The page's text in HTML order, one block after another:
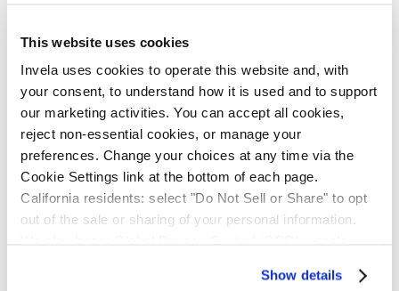
This website uses cookies
Invela uses cookies to operate this website and, with
your consent, to understand how it is used and to support
our marketing activities. You can accept all cookies,
reject non-essential cookies, or manage your
preferences. Change your choices at any time via the
Cookie Settings link at the bottom of each page.
California residents: select "Do Not Sell or Share" to opt
out of the sale or sharing of your personal information.
Show details
demand for third-party onboarding, fragmented risk
visibility, escalating liability, and resource-intensive
oversight. Intermediaries and third-party providers
grapple with operational risks and mounting compliance
costs.
Powered by near real-time technology, Invela protects
downstream control. Third-party providers gain